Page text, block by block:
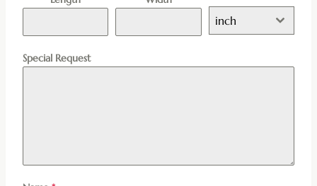
inch
Special Request